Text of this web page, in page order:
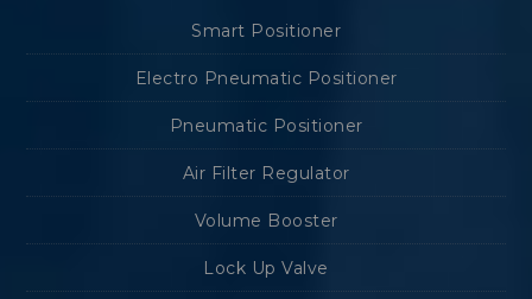
Smart Positioner
Electro Pneumatic Positioner
Pneumatic Positioner
Air Filter Regulator
Volume Booster
Lock Up Valve